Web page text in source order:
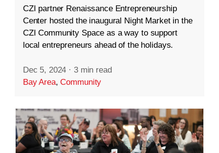
CZI partner Renaissance Entrepreneurship
Center hosted the inaugural Night Market in the
CZI Community Space as a way to support
local entrepreneurs ahead of the holidays.
Dec 5, 2024 · 3 min read
Bay Area,Community